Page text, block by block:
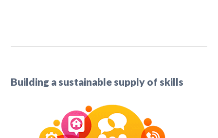
Building a sustainable supply of skills